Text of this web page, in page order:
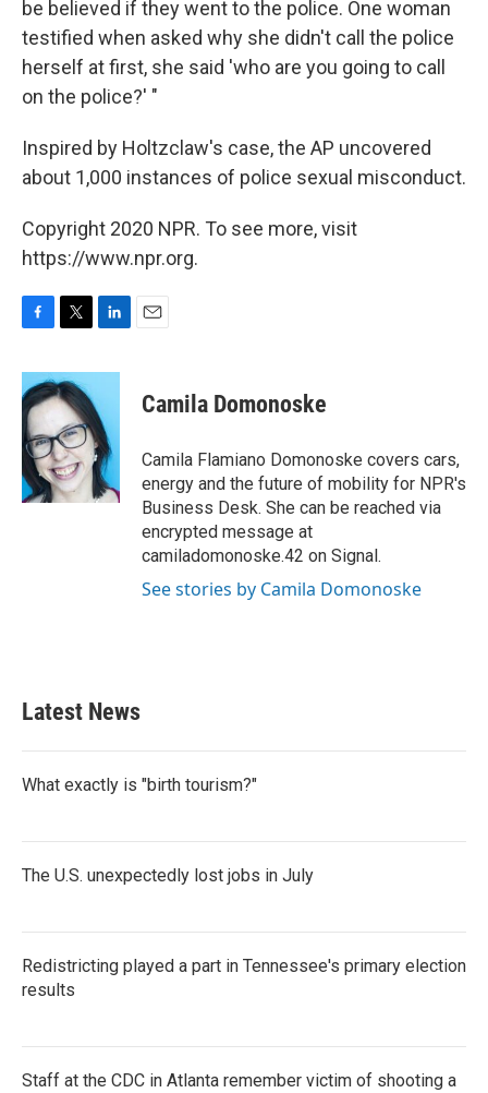
be believed if they went to the police. One woman
testified when asked why she didn't call the police
herself at first, she said 'who are you going to call
on the police?' "
Inspired by Holtzclaw's case, the AP uncovered
about 1,000 instances of police sexual misconduct.
Copyright 2020 NPR. To see more, visit
https://www.npr.org.
c
e
b
o
o
k
i
t
t
e
r
n
e
d
I
n
Camila Domonoske
Camila Flamiano Domonoske covers cars,
energy and the future of mobility for NPR's
Business Desk. She can be reached via
encrypted message at
camiladomonoske.42 on Signal.
See stories by Camila Domonoske
Latest News
What exactly is "birth tourism?"
The U.S. unexpectedly lost jobs in July
Redistricting played a part in Tennessee's primary election
results
Staff at the CDC in Atlanta remember victim of shooting a